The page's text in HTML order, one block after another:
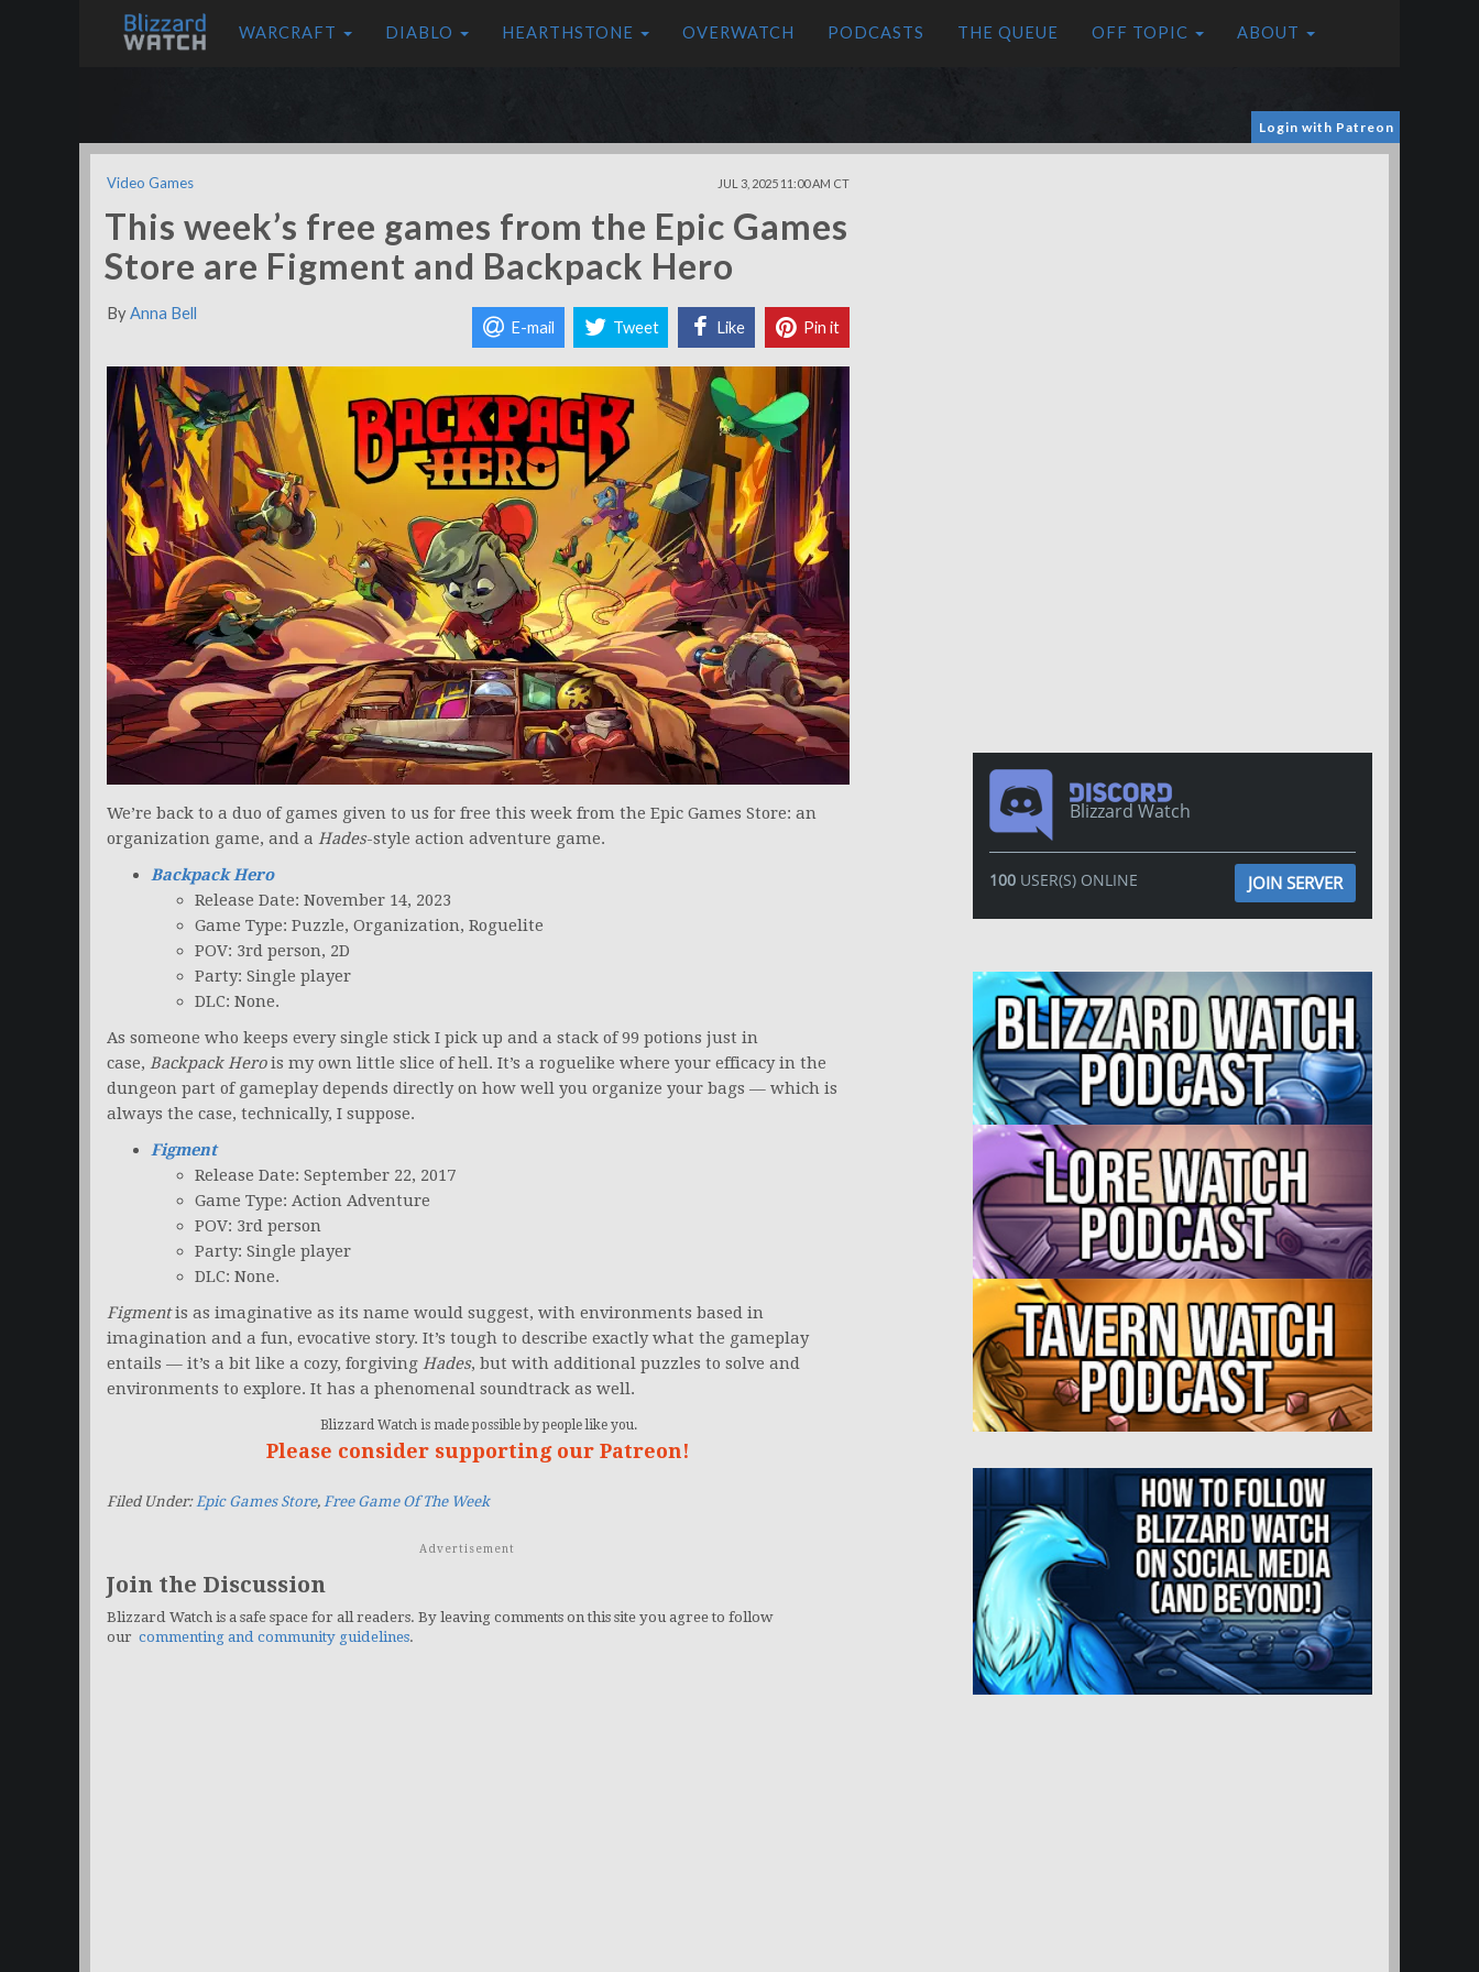
WARCRAFT DIABLO HEARTHSTONE OVERWATCH PODCASTS THE QUEUE OFF TOPIC ABOUT
Login with Patreon
Video Games JUL 3, 2025 11:00 AM CT
This week’s free games from the Epic Games
Store are Figment and Backpack Hero
ByAnna Bell
E-mail Tweet Like Pin it
We’re back to a duo of games given to us for free this week from the Epic Games Store: an
organization game, and a Hades-style action adventure game.
Backpack Hero
Release Date: November 14, 2023
Game Type: Puzzle, Organization, Roguelite
POV: 3rd person, 2D
Party: Single player
DLC: None.
As someone who keeps every single stick I pick up and a stack of 99 potions just in
case, Backpack Herois my own little slice of hell. It’s a roguelike where your efficacy in the
dungeon part of gameplay depends directly on how well you organize your bags — which is
always the case, technically, I suppose.
Figment
Release Date: September 22, 2017
Game Type: Action Adventure
POV: 3rd person
Party: Single player
DLC: None.
Figmentis as imaginative as its name would suggest, with environments based in
imagination and a fun, evocative story. It’s tough to describe exactly what the gameplay
entails — it’s a bit like a cozy, forgiving Hades, but with additional puzzles to solve and
environments to explore. It has a phenomenal soundtrack as well.
Blizzard Watch is made possible by people like you.
Please consider supporting our Patreon!
Filed Under:Epic Games Store, Free Game Of The Week
Advertisement
Join the Discussion
Blizzard Watch is a safe space for all readers. By leaving comments on this site you agree to follow
our commenting and community guidelines.
Blizzard Watch
100USER(S) ONLINE JOIN SERVER